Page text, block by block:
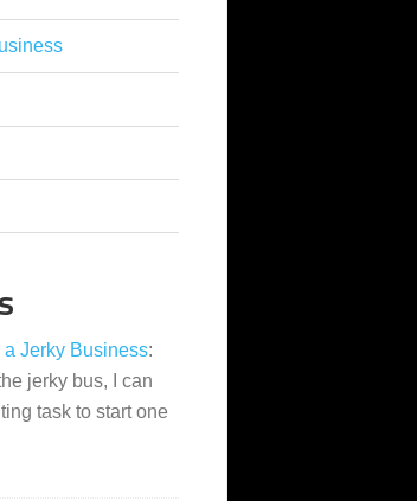
a Jerky Business:
jerky bus, I can
task to start one